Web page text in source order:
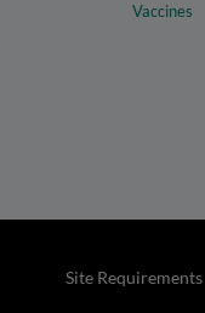
Vaccines
Site Requirements